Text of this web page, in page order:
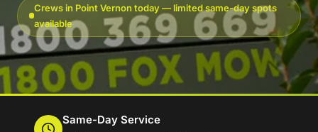
Crews in Point Vernon today — limited same-day spots
available
Same-Day Service